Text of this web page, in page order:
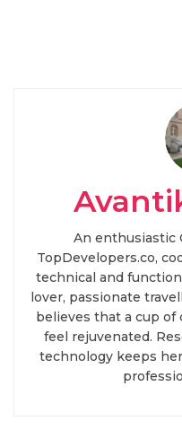
An enthusiastic
TopDevelopers.co,
technical and
lover, passionate
believes that a cup
feel rejuvenated.
technology keeps